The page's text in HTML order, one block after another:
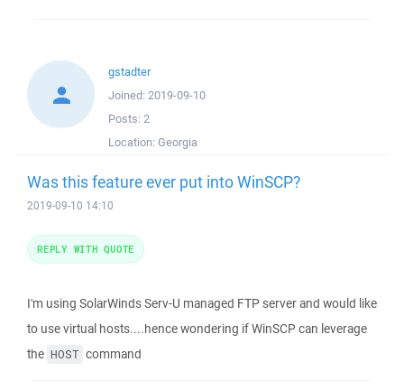
gstadter
Joined: 2019-09-10
Posts: 2
Location: Georgia
Was this feature ever put into WinSCP?
2019-09-10 14:10
I'm using SolarWinds Serv-U managed FTP server and would like
to use virtual hosts....hence wondering if WinSCP can leverage
the HOST command
REPLY WITH QUOTE